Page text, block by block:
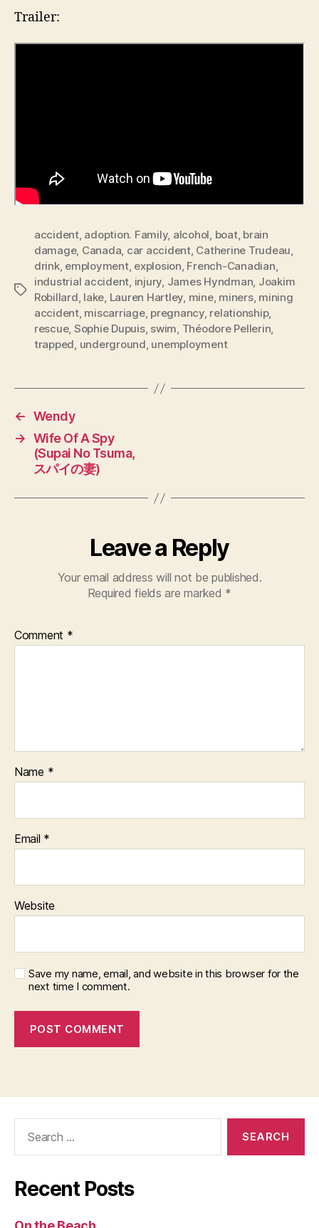
Trailer:
Tags
accident, adoption. Family, alcohol, boat, brain
damage, Canada, car accident, Catherine Trudeau,
drink, employment, explosion, French-Canadian,
industrial accident, injury, James Hyndman, Joakim
Robillard, lake, Lauren Hartley, mine, miners, mining
accident, miscarriage, pregnancy, relationship,
rescue, Sophie Dupuis, swim, Théodore Pellerin,
trapped, underground, unemployment
← Wendy
→ Wife Of A Spy
(Supai No Tsuma,
スパイの妻)
Leave a Reply
Your email address will not be published.
Required fields are marked *
Comment *
Name *
Email *
Website
Save my name, email, and website in this browser for the
next time I comment.
Recent Posts